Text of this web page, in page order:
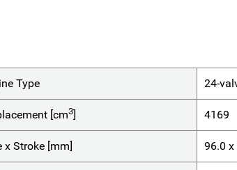
Type 24-
[cm3] 4169
x Stroke [mm] 96.0 x